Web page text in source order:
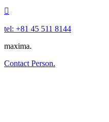

tel: +81 45 511 8144
maxima.
Contact Person.